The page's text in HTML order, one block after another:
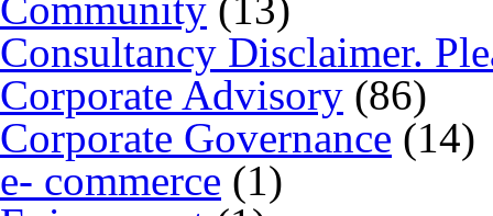
Consultancy Disclaimer.
Corporate Advisory (86)
Corporate Governance (14)
e- commerce (1)